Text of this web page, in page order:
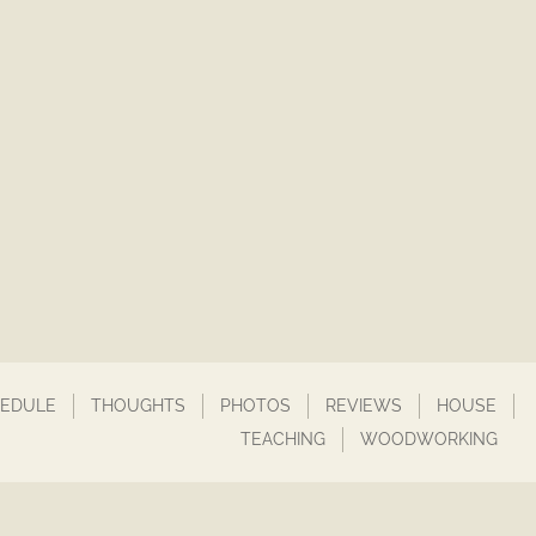
THOUGHTS PHOTOS REVIEWS
HOUSE
TEACHING
WOODWORKING